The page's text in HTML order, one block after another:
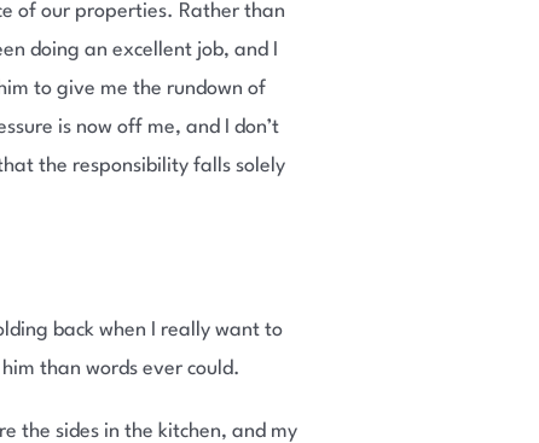
of our properties. Rather than
doing an excellent job, and I
to give me the rundown of
is now off me, and I don’t
the responsibility falls solely
back when I really want to
than words ever could.
the sides in the kitchen, and my